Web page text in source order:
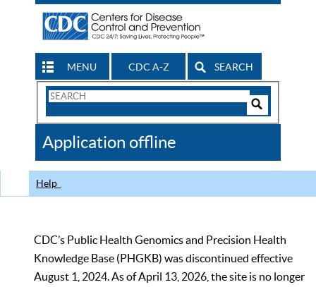
MENU CDC A-Z SEARCH
Search
CDC
Application offline
Help
CDC’s Public Health Genomics and Precision Health
Knowledge Base (PHGKB) was discontinued effective
August 1, 2024. As of April 13, 2026, the site is no longer